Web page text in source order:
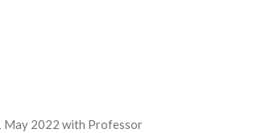
May 2022 with Professor